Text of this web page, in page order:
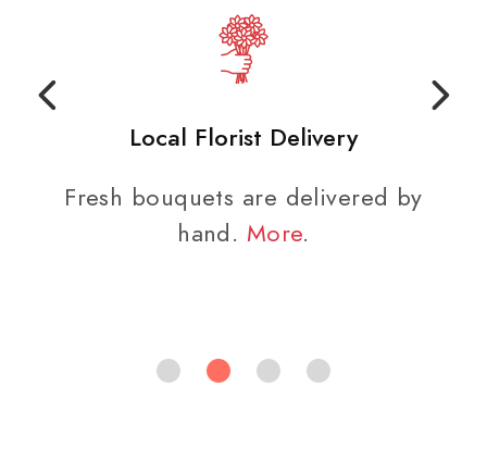
Local Florist Delivery
Fresh bouquets are delivered by
hand. More.